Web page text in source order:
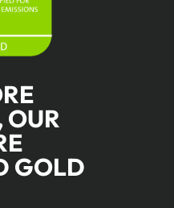
OUR
GOLD